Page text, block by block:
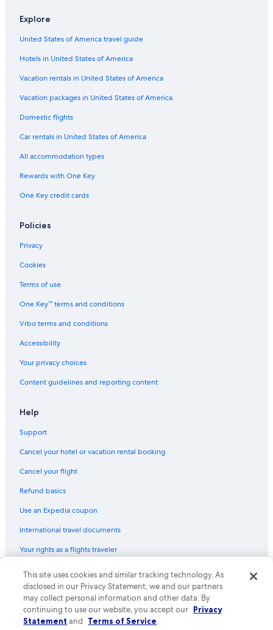
Explore
United States of America travel guide
Hotels in United States of America
Vacation rentals in United States of America
Vacation packages in United States of America
Domestic flights
Car rentals in United States of America
All accommodation types
Rewards with One Key
One Key credit cards
Policies
Privacy
Cookies
Terms of use
One Key™ terms and conditions
Vrbo terms and conditions
Accessibility
Your privacy choices
Content guidelines and reporting content
Help
Support
Cancel your hotel or vacation rental booking
Cancel your flight
Refund basics
Use an Expedia coupon
International travel documents
Your rights as a flights traveler
© 2026 Expedia, Inc., an Expedia Group company. All rights reserved.
Expedia and the Expedia Logo are trademarks or registered trademarks
of Expedia, Inc. CST# 2029030-50.
This site uses cookies and similar tracking technology. As
disclosed in our Privacy Statement, we and our partners
may collect personal information and other data. By
continuing to use our website, you accept our Privacy
Statement and Terms of Service.